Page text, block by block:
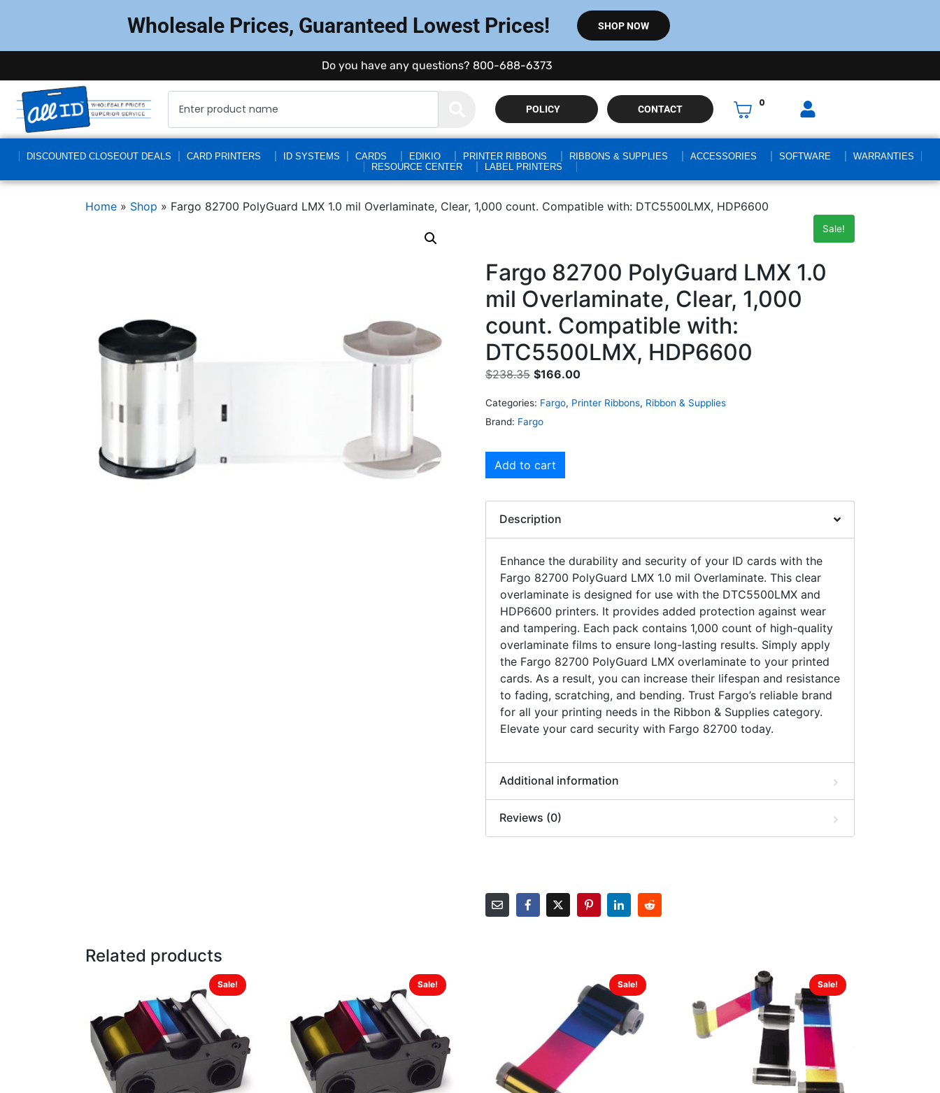
Wholesale Prices, Guaranteed Lowest Prices! SHOP NOW
Do you have any questions? 800-688-6373
POLICY CONTACT
0
DISCOUNTED CLOSEOUT DEALS CARD PRINTERS ID SYSTEMS CARDS EDIKIO PRINTER RIBBONS RIBBONS & SUPPLIES ACCESSORIES SOFTWARE
WARRANTIES
RESOURCE CENTER
LABEL PRINTERS
Home » Shop » Fargo 82700 PolyGuard LMX 1.0 mil Overlaminate, Clear, 1,000 count. Compatible with: DTC5500LMX, HDP6600
Sale!
Fargo 82700 PolyGuard LMX 1.0
mil Overlaminate, Clear, 1,000
count. Compatible with:
DTC5500LMX, HDP6600
$238.35 $166.00
Categories: Fargo, Printer Ribbons, Ribbon & Supplies
Brand: Fargo
Add to cart
Description
Enhance the durability and security of your ID cards with the
Fargo 82700 PolyGuard LMX 1.0 mil Overlaminate. This clear
overlaminate is designed for use with the DTC5500LMX and
HDP6600 printers. It provides added protection against wear
and tampering. Each pack contains 1,000 count of high-quality
overlaminate films to ensure long-lasting results. Simply apply
the Fargo 82700 PolyGuard LMX overlaminate to your printed
cards. As a result, you can increase their lifespan and resistance
to fading, scratching, and bending. Trust Fargo’s reliable brand
for all your printing needs in the Ribbon & Supplies category.
Elevate your card security with Fargo 82700 today.
Additional information
Reviews (0)
Related products
Sale! Sale! Sale! Sale!